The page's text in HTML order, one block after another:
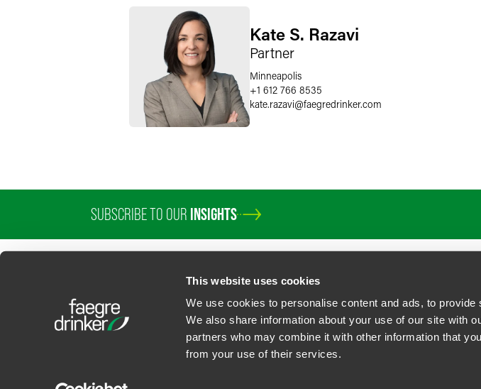
This website uses cookies
We use cookies to personalise content and ads, to
We also share information about your use of our site with
partners who may combine it with other information that
from your use of their services.
Kate S. Razavi
Partner
Minneapolis
+1 612 766 8535
kate.razavi@faegredrinker.com
SUBSCRIBE TO OUR INSIGHTS
U.S. State Supplemental Privacy Notice California Business Contact Privacy Policy
Faegre Drinker Biddle & Reath LLP, a Delaware limited liability partnership. All rights reserved.